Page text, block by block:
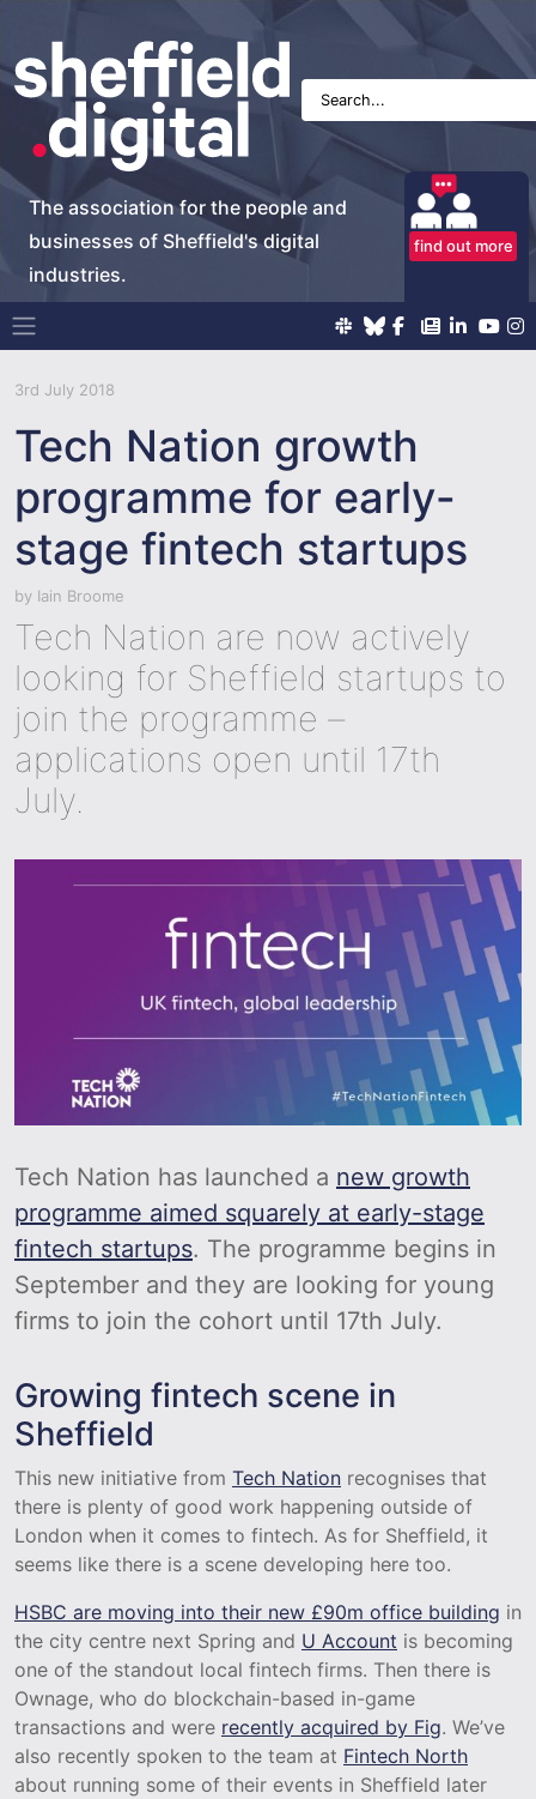
The association for the people and
businesses of Sheffield's digital
industries.
find out more
Main Navigation
3rd July 2018
Tech Nation growth
programme for early-
stage fintech startups
by Iain Broome
Tech Nation are now actively
looking for Sheffield startups to
join the programme –
applications open until 17th
July.
Tech Nation has launched a new growth
programme aimed squarely at early-stage
fintech startups. The programme begins in
September and they are looking for young
firms to join the cohort until 17th July.
Growing fintech scene in
Sheffield
This new initiative from Tech Nation recognises that
there is plenty of good work happening outside of
London when it comes to fintech. As for Sheffield, it
seems like there is a scene developing here too.
HSBC are moving into their new £90m office building in
the city centre next Spring and U Account is becoming
one of the standout local fintech firms. Then there is
Ownage, who do blockchain-based in-game
transactions and were recently acquired by Fig. We’ve
also recently spoken to the team at Fintech North
about running some of their events in Sheffield later